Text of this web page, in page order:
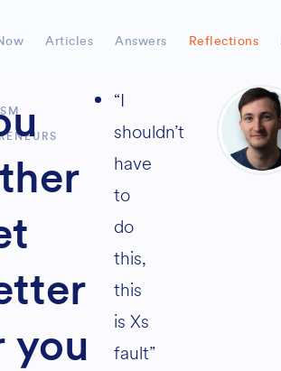
Articles Answers Reflections
you
“I
shouldn’t
have
to
do
this,
this
is Xs
fault”